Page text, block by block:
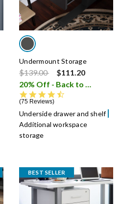
Undermount Storage
Price reduced from
$139.00to
$111.20
20% Off - Back to School Sale
75 Reviews
Underside drawer and shelf
Additional workspace
storage
BEST SELLER